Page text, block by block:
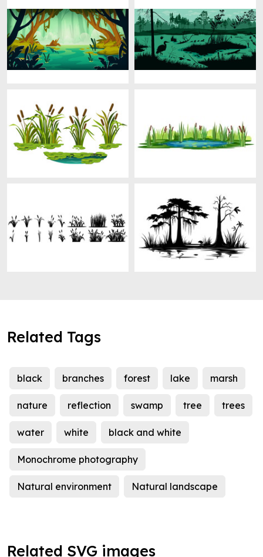
Related Tags
black branches forest lake marsh
nature reflection swamp tree trees
water white black and white
Monochrome photography
Natural environment Natural landscape
Related SVG images